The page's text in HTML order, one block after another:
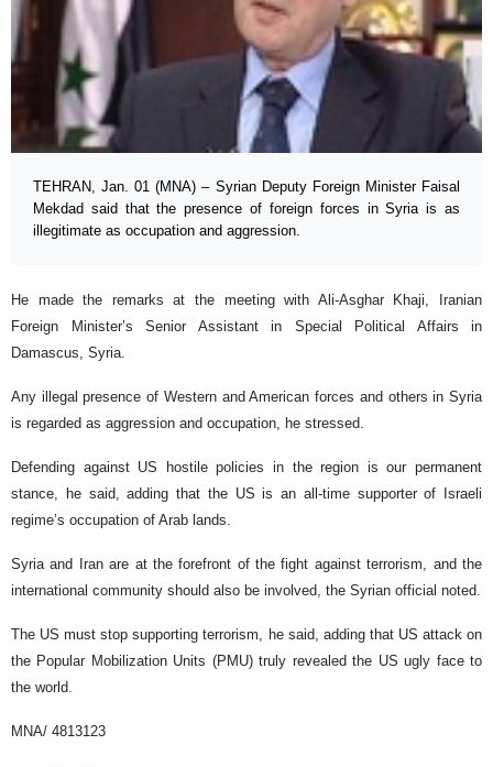
TEHRAN, Jan. 01 (MNA) – Syrian Deputy Foreign Minister Faisal
Mekdad said that the presence of foreign forces in Syria is as
illegitimate as occupation and aggression.
He made the remarks at the meeting with Ali-Asghar Khaji, Iranian
Foreign Minister’s Senior Assistant in Special Political Affairs in
Damascus, Syria.
Any illegal presence of Western and American forces and others in Syria
is regarded as aggression and occupation, he stressed.
Defending against US hostile policies in the region is our permanent
stance, he said, adding that the US is an all-time supporter of Israeli
regime’s occupation of Arab lands.
Syria and Iran are at the forefront of the fight against terrorism, and the
international community should also be involved, the Syrian official noted.
The US must stop supporting terrorism, he said, adding that US attack on
the Popular Mobilization Units (PMU) truly revealed the US ugly face to
the world.
MNA/ 4813123